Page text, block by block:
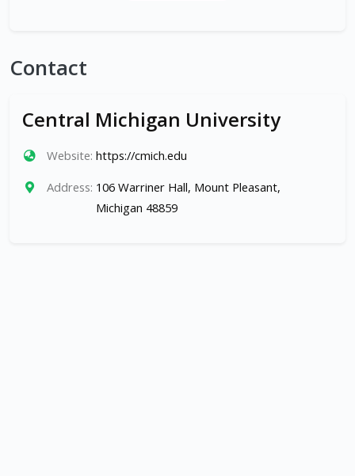
Contact
Central Michigan University
Website: https://cmich.edu
Address: 106 Warriner Hall, Mount Pleasant,
Michigan 48859